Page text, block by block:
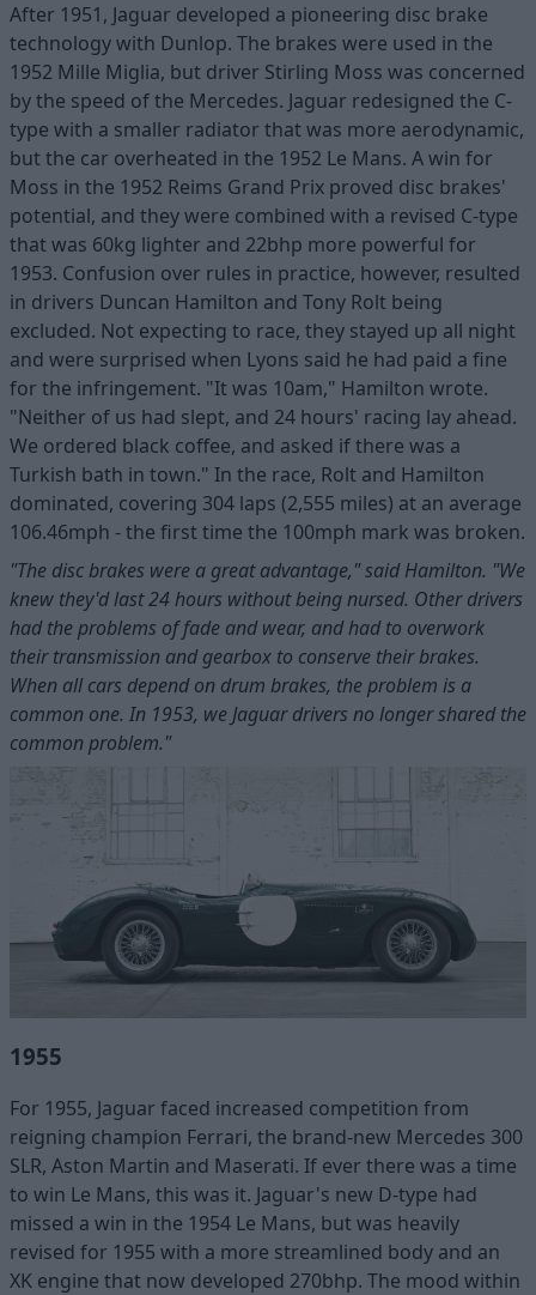
After 1951, Jaguar developed a pioneering disc brake
technology with Dunlop. The brakes were used in the
1952 Mille Miglia, but driver Stirling Moss was concerned
by the speed of the Mercedes. Jaguar redesigned the C-
type with a smaller radiator that was more aerodynamic,
but the car overheated in the 1952 Le Mans. A win for
Moss in the 1952 Reims Grand Prix proved disc brakes'
potential, and they were combined with a revised C-type
that was 60kg lighter and 22bhp more powerful for
1953. Confusion over rules in practice, however, resulted
in drivers Duncan Hamilton and Tony Rolt being
excluded. Not expecting to race, they stayed up all night
and were surprised when Lyons said he had paid a fine
for the infringement. "It was 10am," Hamilton wrote.
"Neither of us had slept, and 24 hours' racing lay ahead.
We ordered black coffee, and asked if there was a
Turkish bath in town." In the race, Rolt and Hamilton
dominated, covering 304 laps (2,555 miles) at an average
106.46mph - the first time the 100mph mark was broken.
"The disc brakes were a great advantage," said Hamilton. "We
knew they'd last 24 hours without being nursed. Other drivers
had the problems of fade and wear, and had to overwork
their transmission and gearbox to conserve their brakes.
When all cars depend on drum brakes, the problem is a
common one. In 1953, we Jaguar drivers no longer shared the
common problem."
1955
For 1955, Jaguar faced increased competition from
reigning champion Ferrari, the brand-new Mercedes 300
SLR, Aston Martin and Maserati. If ever there was a time
to win Le Mans, this was it. Jaguar's new D-type had
missed a win in the 1954 Le Mans, but was heavily
revised for 1955 with a more streamlined body and an
XK engine that now developed 270bhp. The mood within